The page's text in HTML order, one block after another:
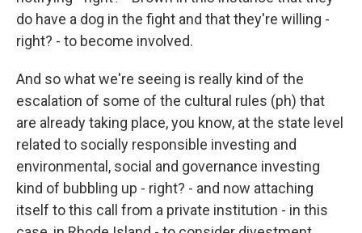
do have a dog in the fight and that they're willing -
right? - to become involved.
And so what we're seeing is really kind of the
escalation of some of the cultural rules (ph) that
are already taking place, you know, at the state level
related to socially responsible investing and
environmental, social and governance investing
kind of bubbling up - right? - and now attaching
itself to this call from a private institution - in this